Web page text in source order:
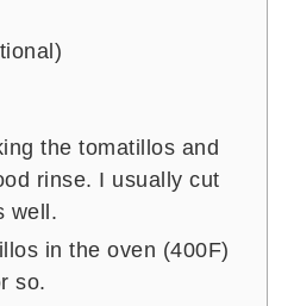
the tomatillos and
rinse. I usually cut
well.
in the oven (400F)
so.